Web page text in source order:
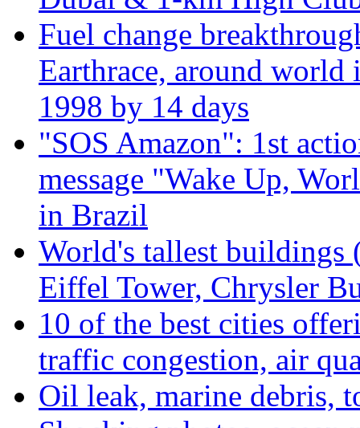
Fuel change
Earthrace, around world
1998 by 14 days
"SOS Amazon": 1st
message "Wake Up,
in Brazil
World's tallest buildings
Eiffel Tower, Chrysler
10 of the best cities
traffic congestion, air
Oil leak, marine debris,